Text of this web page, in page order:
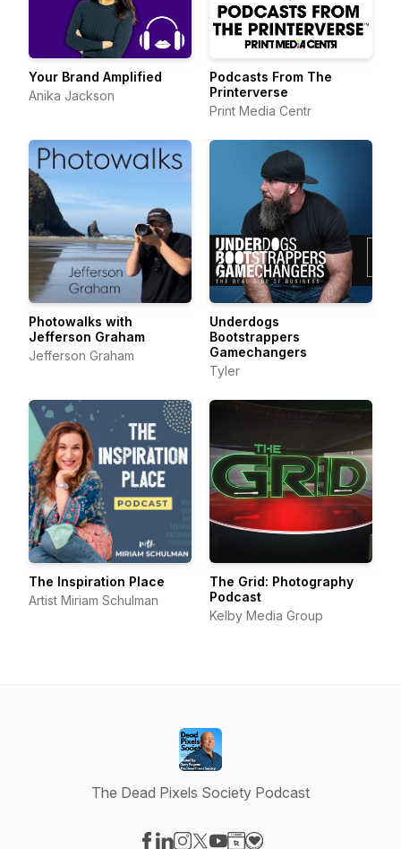
Your Brand Amplified
Anika Jackson
Podcasts From The
Printerverse
Print Media Centr
Photowalks with
Jefferson Graham
Jefferson Graham
Underdogs
Bootstrappers
Gamechangers
Tyler
The Inspiration Place
Artist Miriam Schulman
The Grid: Photography
Podcast
Kelby Media Group
The Dead Pixels Society Podcast